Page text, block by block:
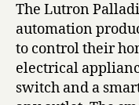
The Lutron
automation
to control their
electrical
switch and a